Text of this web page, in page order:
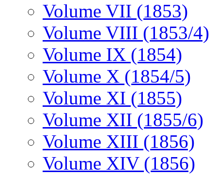
Volume VII (1853)
Volume VIII (1853/4)
Volume IX (1854)
Volume X (1854/5)
Volume XI (1855)
Volume XII (1855/6)
Volume XIII (1856)
Volume XIV (1856)